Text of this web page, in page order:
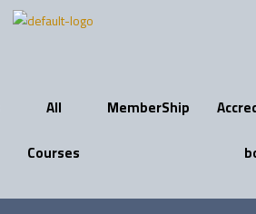
All
Courses
MemberShip